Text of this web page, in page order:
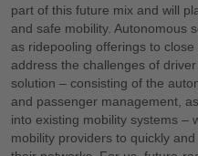
part of this future mix and will
and safe mobility. Autonomous
as ridepooling offerings to
address the challenges of
solution – consisting of the
and passenger management,
into existing mobility systems –
mobility providers to quickly